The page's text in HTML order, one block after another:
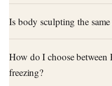
Is body sculpting the
How do I choose
freezing?